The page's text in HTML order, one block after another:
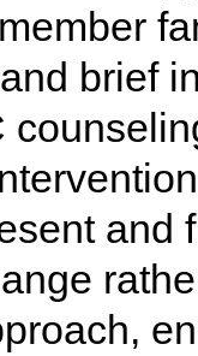
brief
and